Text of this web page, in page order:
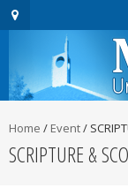
Home / Event/
SCRIPTURE &